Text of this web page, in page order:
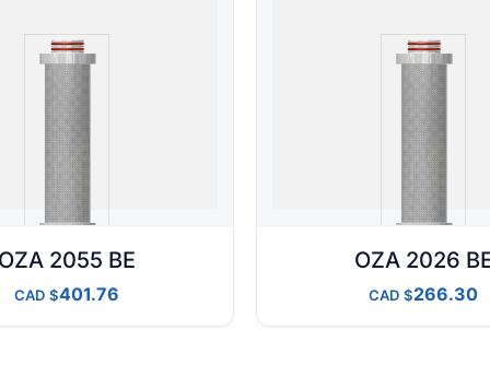
2055 BE
CAD 401.76
OZA 2026
CAD 266.30